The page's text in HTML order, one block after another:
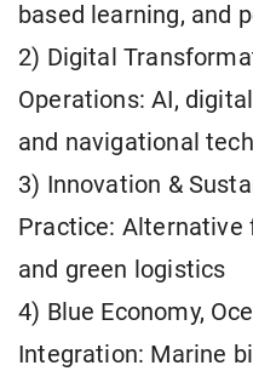
based learning, and
2) Digital
Operations: AI,
and navigational
3) Innovation &
Practice: Alternative
and green logistics
4) Blue Economy,
Integration: Marine